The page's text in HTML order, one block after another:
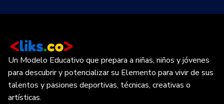
Un Modelo Educativo que prepara a niñas, niños y jóvenes
para descubrir y potencializar su Elemento para vivir de sus
talentos y pasiones deportivas, técnicas, creativas o
artísticas.